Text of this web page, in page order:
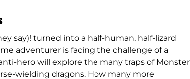
say)! turned into a half-human, half-lizard
adventurer is facing the challenge of a
hero will explore the many traps of Monster
wielding dragons. How many more